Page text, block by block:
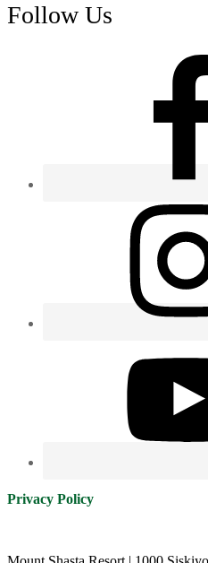
Follow Us
Privacy Policy